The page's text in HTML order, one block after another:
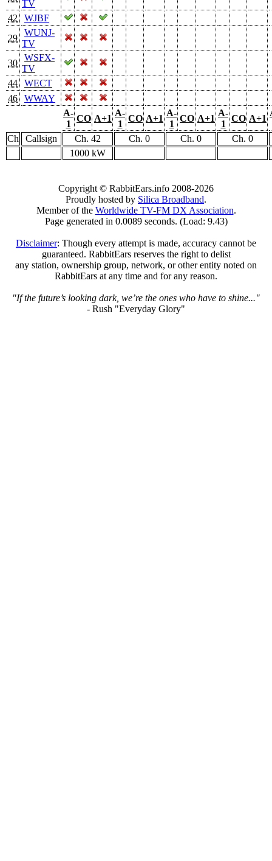
TV
42
WJBF
29
WUNJ-
TV
30
WSFX-
TV
44
WECT
46
WWAY
A-
1
CO A+1
A-
1
CO A+1
A-
1
CO A+1
A-
1
CO A+1
Ch Callsign Ch. 42 Ch. 0 Ch. 0
Ch. 0
1000 kW
Copyright © RabbitEars.info 2008-2026
Proudly hosted by Silica Broadband.
Member of the Worldwide TV-FM DX Association.
Page generated in 0.0089 seconds. (Load: 9.43)
Disclaimer: Though every attempt is made, accuracy cannot be
guaranteed. RabbitEars reserves the right to delist
any station, ownership group, network, or other entity noted on
RabbitEars at any time and for any reason.
"If the future’s looking dark, we’re the ones who have to shine..."
- Rush "Everyday Glory"